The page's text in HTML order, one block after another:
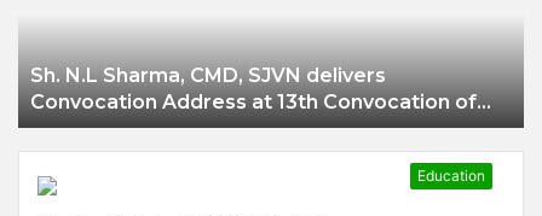
Sh. N.L Sharma, CMD, SJVN delivers
Convocation Address at 13th Convocation of
NIT Hamirpur.
Education